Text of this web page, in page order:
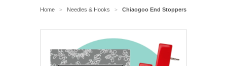
Home > Needles & Hooks > Chiaogoo End Stoppers